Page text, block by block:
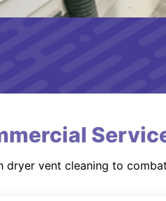
vent cleaning to